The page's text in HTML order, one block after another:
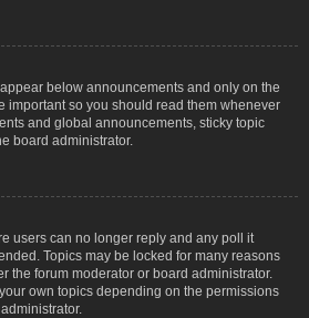
below announcements and only on the
important so you should read them whenever
and global announcements, sticky topic
board administrator.
users can no longer reply and any poll it
Topics may be locked for many reasons
the forum moderator or board administrator.
own topics depending on the permissions